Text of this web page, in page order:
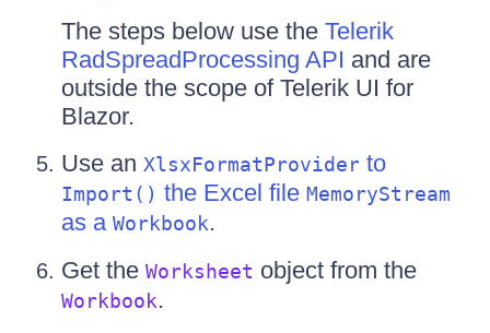
The steps below use the Telerik
RadSpreadProcessing API and are
outside the scope of Telerik UI for
Blazor.
Use an XlsxFormatProvider to
Import() the Excel file MemoryStream
as a Workbook.
Get the Worksheet object from the
Workbook.